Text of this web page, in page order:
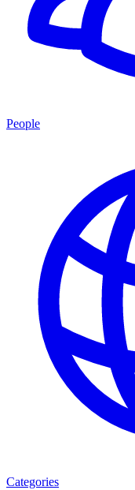
People
Categories